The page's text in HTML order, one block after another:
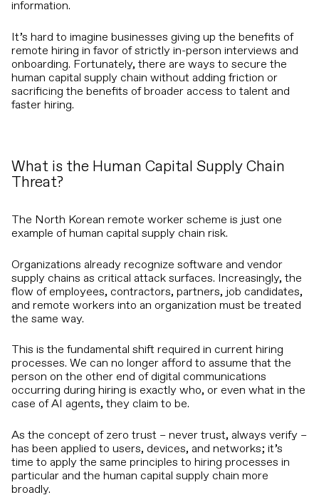
information.
It’s hard to imagine businesses giving up the benefits of
remote hiring in favor of strictly in-person interviews and
onboarding. Fortunately, there are ways to secure the
human capital supply chain without adding friction or
sacrificing the benefits of broader access to talent and
faster hiring.
What is the Human Capital Supply Chain
Threat?
The North Korean remote worker scheme is just one
example of human capital supply chain risk.
Organizations already recognize software and vendor
supply chains as critical attack surfaces. Increasingly, the
flow of employees, contractors, partners, job candidates,
and remote workers into an organization must be treated
the same way.
This is the fundamental shift required in current hiring
processes. We can no longer afford to assume that the
person on the other end of digital communications
occurring during hiring is exactly who, or even what in the
case of AI agents, they claim to be.
As the concept of zero trust – never trust, always verify –
has been applied to users, devices, and networks; it’s
time to apply the same principles to hiring processes in
particular and the human capital supply chain more
broadly.